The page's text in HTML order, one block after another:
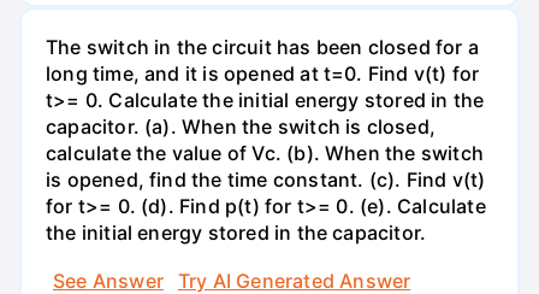
The switch in the circuit has been closed for a
long time, and it is opened at t=0. Find v(t) for
t>= 0. Calculate the initial energy stored in the
capacitor. (a). When the switch is closed,
calculate the value of Vc. (b). When the switch
is opened, find the time constant. (c). Find v(t)
for t>= 0. (d). Find p(t) for t>= 0. (e). Calculate
the initial energy stored in the capacitor.
See Answer
Try AI Generated Answer